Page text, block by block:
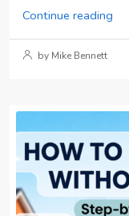
Continue reading
by Mike Bennett